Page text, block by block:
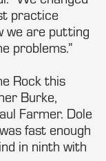
practice
we are putting
problems.”
Rock this
Burke,
Farmer. Dole
fast enough
in ninth with